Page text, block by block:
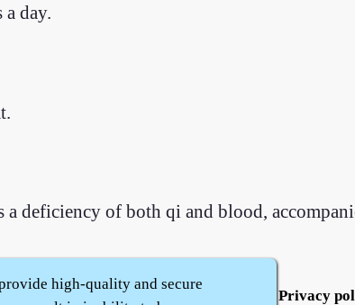
day.
deficiency of both qi and blood,
| Contact us Privacy
high-quality and secure